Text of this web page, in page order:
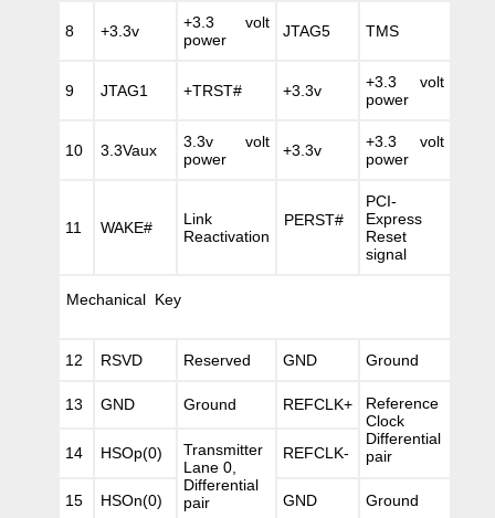
8 +3.3v
+3.3 volt
power
JTAG5 TMS
9 JTAG1 +TRST# +3.3v
+3.3 volt
power
10 3.3Vaux
3.3v volt
power
+3.3v
+3.3 volt
power
11 WAKE#
Link
Reactivation
PERST#
PCI-
Express
Reset
signal
Mechanical Key
12 RSVD Reserved GND Ground
13 GND Ground REFCLK+
Reference
Clock
Differential
pair
14 HSOp(0)
Transmitter
Lane 0,
Differential
pair
REFCLK-
15 HSOn(0) GND Ground